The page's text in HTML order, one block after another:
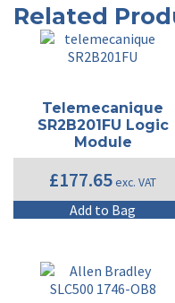
Related
Telemecanique
SR2B201FU Logic
Module
£177.65exc. VAT
Add to Bag